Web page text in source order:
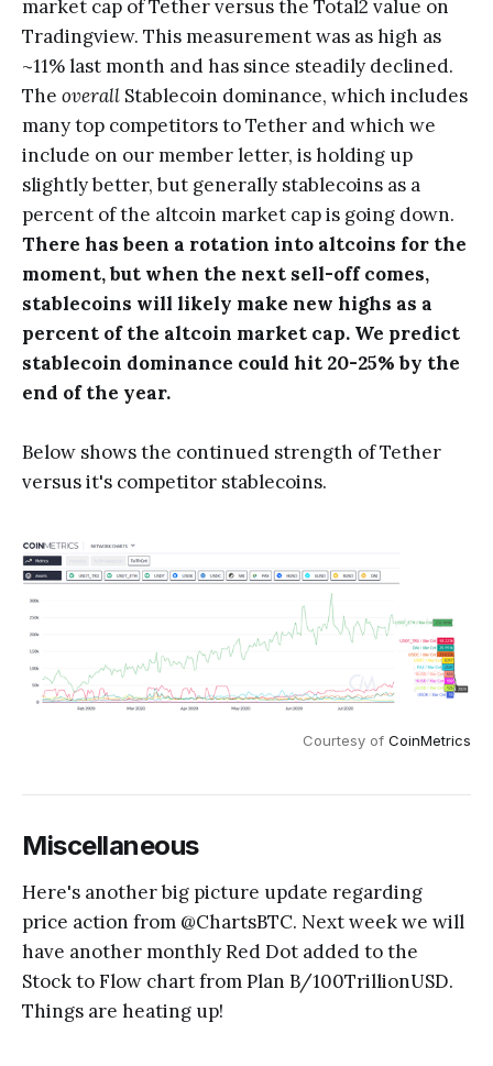
market cap of Tether versus the Total2 value on
Tradingview. This measurement was as high as
~11% last month and has since steadily declined.
The overall Stablecoin dominance, which includes
many top competitors to Tether and which we
include on our member letter, is holding up
slightly better, but generally stablecoins as a
percent of the altcoin market cap is going down.
There has been a rotation into altcoins for the
moment, but when the next sell-off comes,
stablecoins will likely make new highs as a
percent of the altcoin market cap. We predict
stablecoin dominance could hit 20-25% by the
end of the year.
Below shows the continued strength of Tether
versus it's competitor stablecoins.
Courtesy of CoinMetrics
Miscellaneous
Here's another big picture update regarding
price action from @ChartsBTC. Next week we will
have another monthly Red Dot added to the
Stock to Flow chart from Plan B/100TrillionUSD.
Things are heating up!